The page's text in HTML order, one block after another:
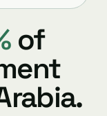
of